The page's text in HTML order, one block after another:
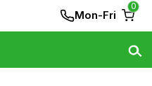
Mon-Fri
0